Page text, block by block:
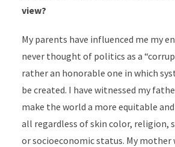
view?
My parents have influenced me my
never thought of politics as a
rather an honorable one in which
be created. I have witnessed my
make the world a more equitable
all regardless of skin color, religion,
or socioeconomic status. My mother